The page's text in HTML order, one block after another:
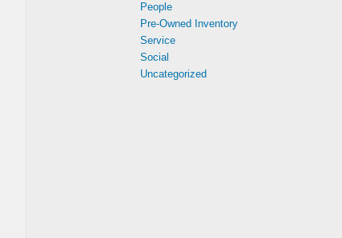
People
Pre-Owned Inventory
Service
Social
Uncategorized